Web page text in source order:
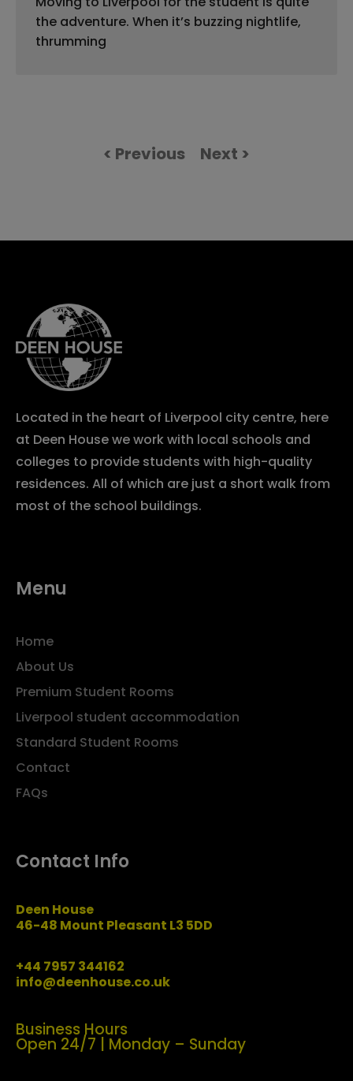
the adventure. When it’s buzzing nightlife,
thrumming
< Previous Next >
Located in the heart of Liverpool city centre, here
at Deen House we work with local schools and
colleges to provide students with high-quality
residences. All of which are just a short walk from
most of the school buildings.
Menu
Home
About Us
Premium Student Rooms
Liverpool student accommodation
Standard Student Rooms
Contact
FAQs
Contact Info
Deen House
46-48 Mount Pleasant L3 5DD
+44 7957 344162
info@deenhouse.co.uk
Business Hours
Open 24/7 | Monday – Sunday